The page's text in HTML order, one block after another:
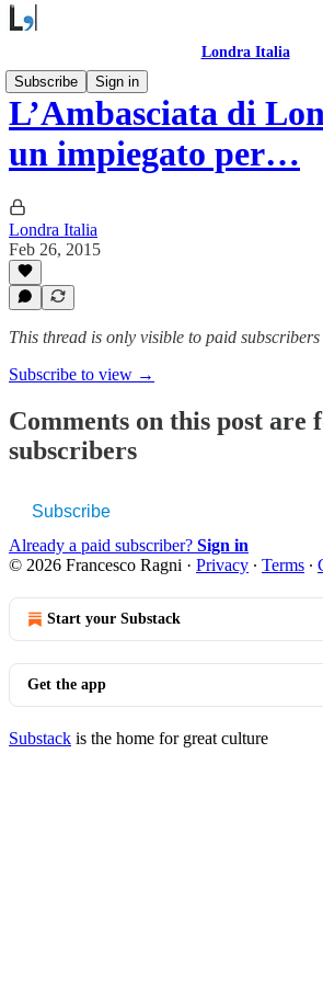
Londra Italia
Subscribe
Sign in
L’Ambasciata di
un impiegato per…
Londra Italia
Feb 26, 2015
This thread is only visible to paid
Subscribe to view →
Comments on this post are
subscribers
Subscribe
Already a paid subscriber? Sign in
© 2026 Francesco Ragni · Privacy ∙ Terms ∙
Start your Substack
Get the app
Substack is the home for great culture